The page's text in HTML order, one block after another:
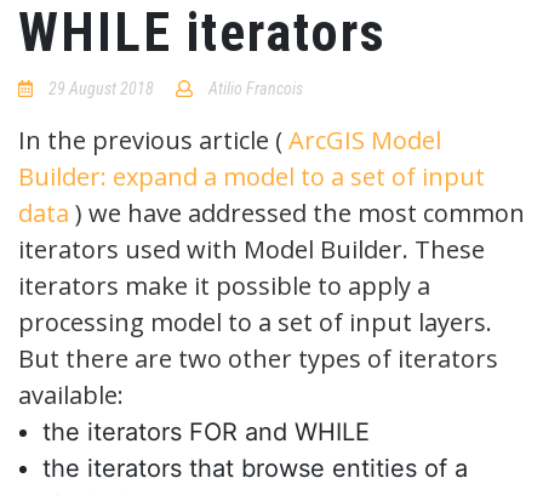
WHILE iterators
29 August 2018 Atilio Francois
In the previous article (ArcGIS Model
Builder: expand a model to a set of input
data ) we have addressed the most common
iterators used with Model Builder. These
iterators make it possible to apply a
processing model to a set of input layers.
But there are two other types of iterators
available:
the iterators FOR and WHILE
the iterators that browse entities of a